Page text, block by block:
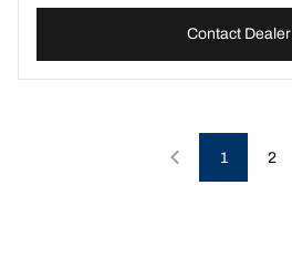
Contact Dealer
1 2